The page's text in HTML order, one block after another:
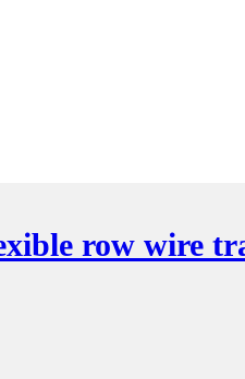
row wire